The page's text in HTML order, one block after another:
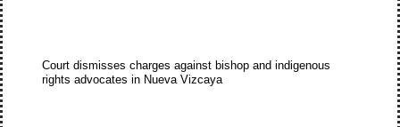
Court dismisses charges against bishop and indigenous
rights advocates in Nueva Vizcaya